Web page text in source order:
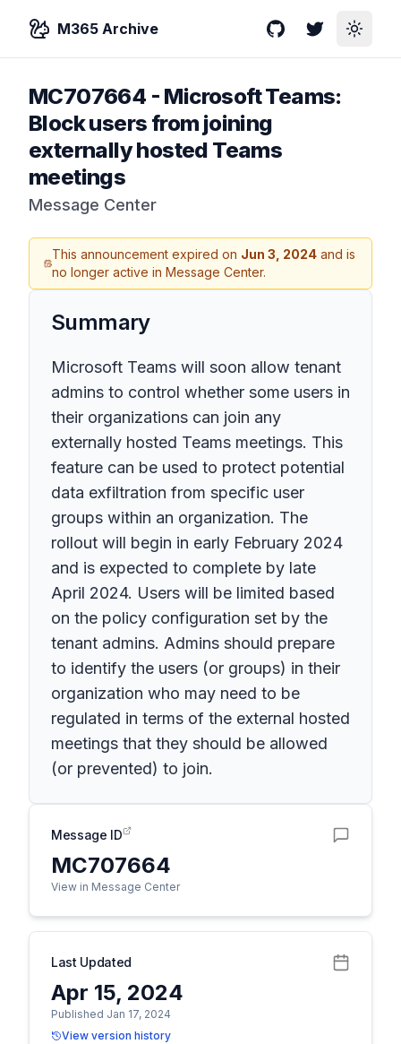
M365 Archive GitHubTwitterToggle
MC707664 - Microsoft Teams:
Block users from joining
externally hosted Teams
meetings
Message Center
This announcement expired on Jun 3, 2024 and is
no longer active in Message Center.
Summary
Microsoft Teams will soon allow tenant
admins to control whether some users in
their organizations can join any
externally hosted Teams meetings. This
feature can be used to protect potential
data exfiltration from specific user
groups within an organization. The
rollout will begin in early February 2024
and is expected to complete by late
April 2024. Users will be limited based
on the policy configuration set by the
tenant admins. Admins should prepare
to identify the users (or groups) in their
organization who may need to be
regulated in terms of the external hosted
meetings that they should be allowed
(or prevented) to join.
Message ID
MC707664
View in Message Center
Last Updated
Apr 15, 2024
Published Jan 17, 2024
View version history